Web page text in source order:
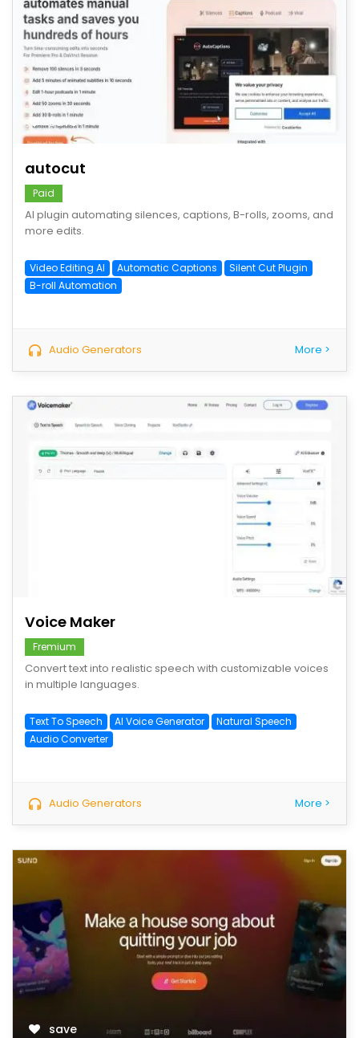
save
autocut
Paid
AI plugin automating silences, captions, B-rolls, zooms, and
more edits.
Video Editing AI Automatic Captions
Silent Cut Plugin
B-roll Automation
Audio Generators More >
Voice Maker
Fremium
Convert text into realistic speech with customizable voices
in multiple languages.
Text To Speech AI Voice Generator
Natural Speech
Audio Converter
Audio Generators More >
save